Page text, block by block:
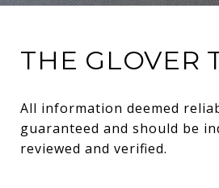
THE GLOVER
All information deemed
guaranteed and should be
reviewed and verified.